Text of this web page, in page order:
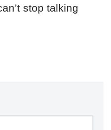
stop talking